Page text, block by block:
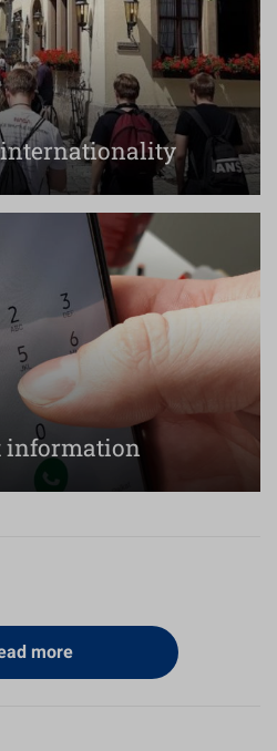
information
more